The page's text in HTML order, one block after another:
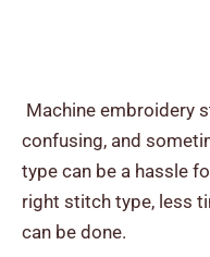
Machine embroidery
confusing, and
type can be a hassle
right stitch type, less
can be done.